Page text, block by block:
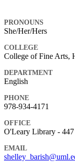
PRONOUNS
She/Her/Hers
COLLEGE
College of Fine Arts,
DEPARTMENT
English
PHONE
978-934-4171
OFFICE
O'Leary Library - 447
EMAIL